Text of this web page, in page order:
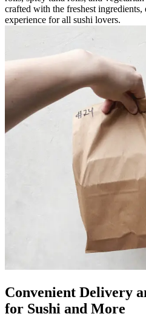
crafted with the freshest
experience for all sushi lovers.
Convenient Delivery
for Sushi and More